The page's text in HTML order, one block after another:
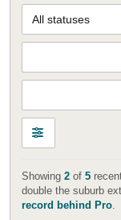
Showing 2of 5
double the suburb
record behind Pro.